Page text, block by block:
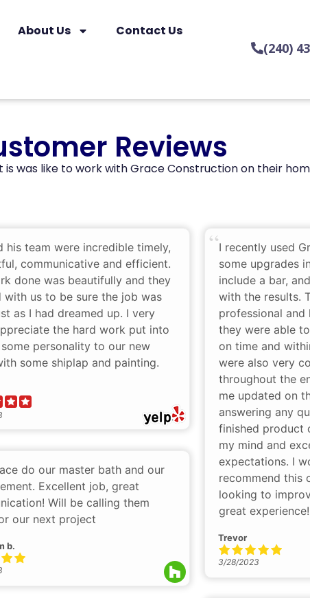
About Us Contact Us
(240)
Reviews
was like to work with Grace Construction on their
his team were incredible timely,
communicative and efficient.
done was beautifully and they
with us to be sure the job was
as I had dreamed up. I very
the hard work put into
personality to our new
some shiplap and painting.
I recently used
some upgrades
include a bar,
with the results.
professional and
they were able
on time and
were also very
throughout the
me updated on
answering any
finished product
my mind and
expectations. I
recommend this
looking to
great experience!
Trevor
3/28/2023
do our master bath and our
Excellent job, great
Will be calling them
our next project
b.